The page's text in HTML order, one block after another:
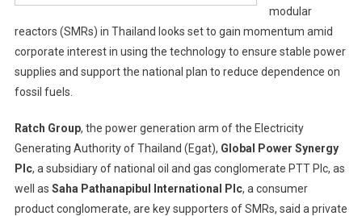
modular
reactors (SMRs) in Thailand looks set to gain momentum amid
corporate interest in using the technology to ensure stable power
supplies and support the national plan to reduce dependence on
fossil fuels.
Ratch Group, the power generation arm of the Electricity
Generating Authority of Thailand (Egat), Global Power Synergy
Plc, a subsidiary of national oil and gas conglomerate PTT Plc, as
well as Saha Pathanapibul International Plc, a consumer
product conglomerate, are key supporters of SMRs, said a private